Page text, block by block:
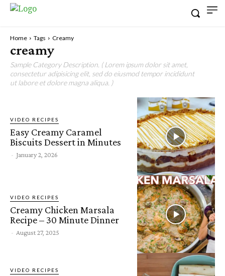
Home Tags Creamy
creamy
Sample Category Description. ( Lorem ipsum dolor sit amet,
consectetur adipisicing elit, sed do eiusmod tempor incididunt
ut labore et dolore magna aliqua. )
VIDEO RECIPES
Easy Creamy Caramel
Biscuits Dessert in Minutes
- January 2, 2026
VIDEO RECIPES
Creamy Chicken Marsala
Recipe – 30 Minute Dinner
- August 27, 2025
VIDEO RECIPES